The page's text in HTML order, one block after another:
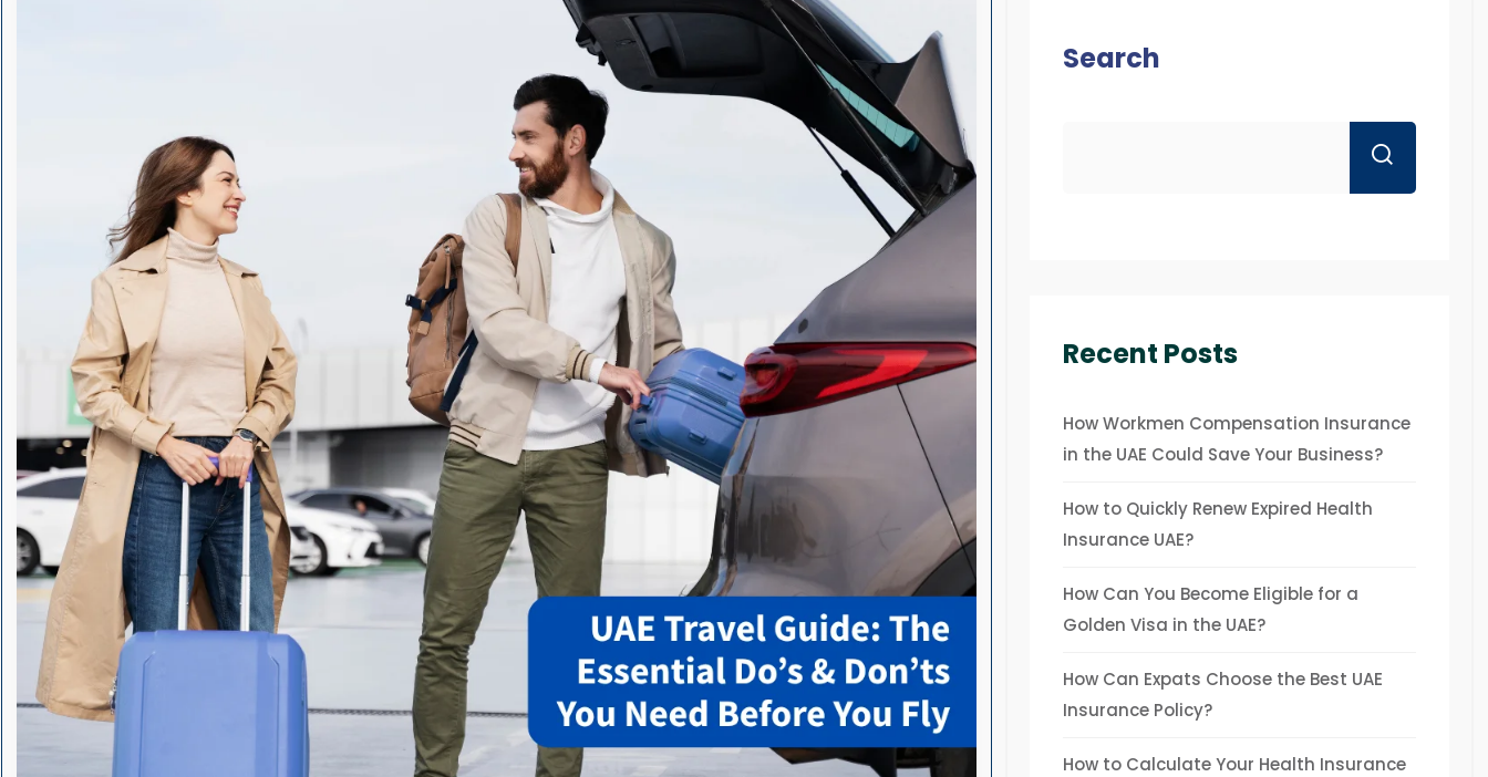
Search
Recent Posts
How Workmen Compensation Insurance
in the UAE Could Save Your Business?
How to Quickly Renew Expired Health
Insurance UAE?
How Can You Become Eligible for a
Golden Visa in the UAE?
How Can Expats Choose the Best UAE
Insurance Policy?
How to Calculate Your Health Insurance